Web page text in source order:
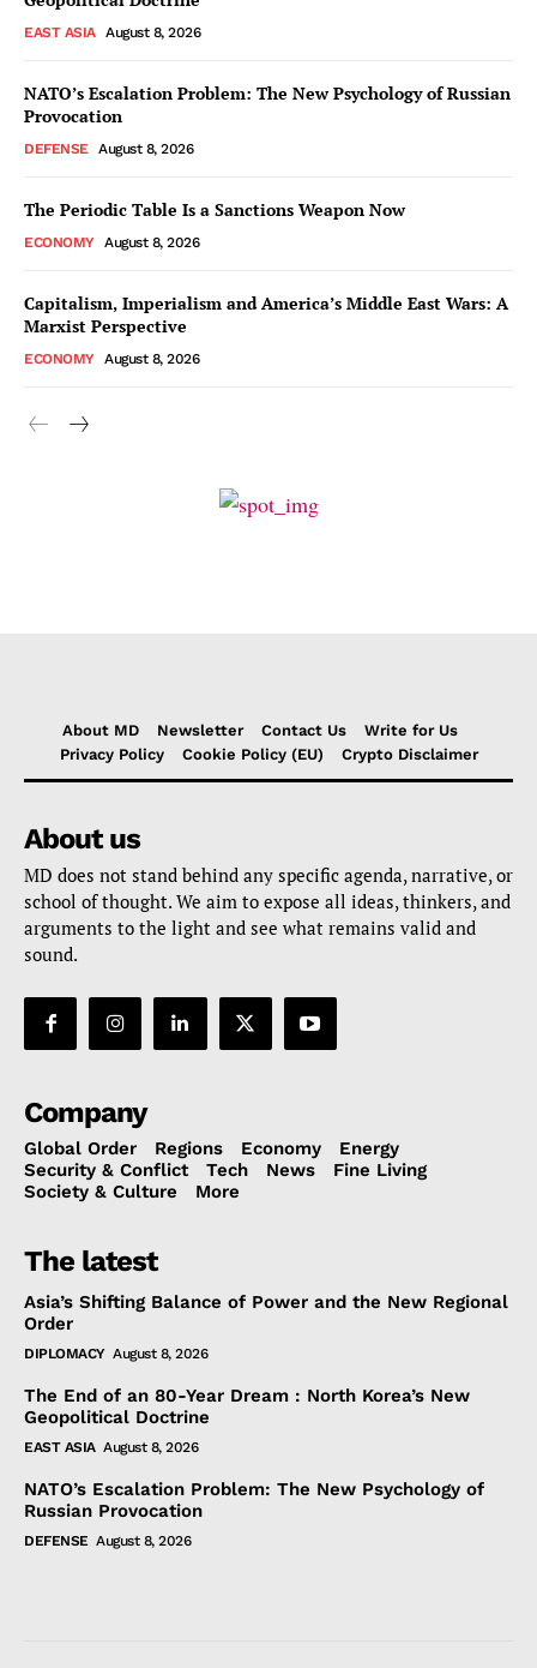
EAST ASIA August 8, 2026
NATO’s Escalation Problem: The New Psychology of Russian
Provocation
DEFENSE August 8, 2026
The Periodic Table Is a Sanctions Weapon Now
ECONOMY August 8, 2026
Capitalism, Imperialism and America’s Middle East Wars: A
Marxist Perspective
ECONOMY August 8, 2026
About MD Newsletter Contact Us
Write for Us
Privacy Policy
Cookie Policy (EU) Crypto Disclaimer
About us
MD does not stand behind any specific agenda, narrative, or
school of thought. We aim to expose all ideas, thinkers, and
arguments to the light and see what remains valid and
sound.
Company
Global Order Regions Economy
Energy
Security & Conflict
Tech News
Fine Living
Society & Culture
More
The latest
Asia’s Shifting Balance of Power and the New Regional
Order
DIPLOMACY August 8, 2026
The End of an 80-Year Dream : North Korea’s New
Geopolitical Doctrine
EAST ASIA August 8, 2026
NATO’s Escalation Problem: The New Psychology of
Russian Provocation
DEFENSE August 8, 2026